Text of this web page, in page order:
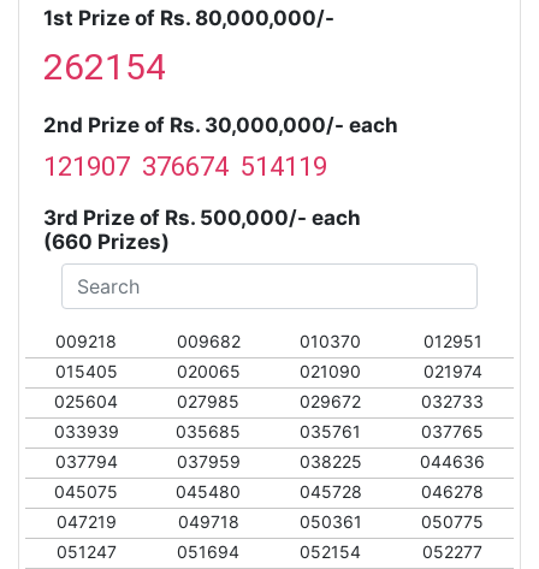
1st Prize of Rs. 80,000,000/-
262154
2nd Prize of Rs. 30,000,000/- each
121907 376674 514119
3rd Prize of Rs. 500,000/- each
(660 Prizes)
009218 009682 010370
012951
015405
020065 021090
021974
025604
027985 029672
032733
033939
035685 035761
037765
037794
037959 038225
044636
045075
045480 045728
046278
047219
049718 050361
050775
051247
051694 052154
052277